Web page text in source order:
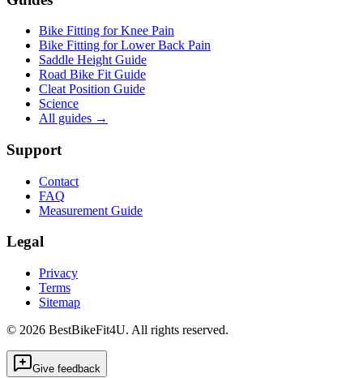
Bike Fitting for Knee Pain
Bike Fitting for Lower Back Pain
Saddle Height Guide
Road Bike Fit Guide
Cleat Position Guide
Science
All guides →
Support
Contact
FAQ
Measurement Guide
Legal
Privacy
Terms
Sitemap
© 2026 BestBikeFit4U. All rights reserved.
Give feedback